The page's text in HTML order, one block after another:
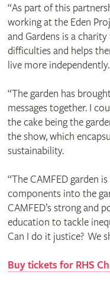
“As part of this
working at the Eden
and Gardens is a
difficulties and helps
live more independently.
“The garden has
messages together. I
the cake being the
the show, which
sustainability.
“The CAMFED garden
components into the
CAMFED’s strong and
education to tackle
Can I do it justice? We
Buy tickets for RHS